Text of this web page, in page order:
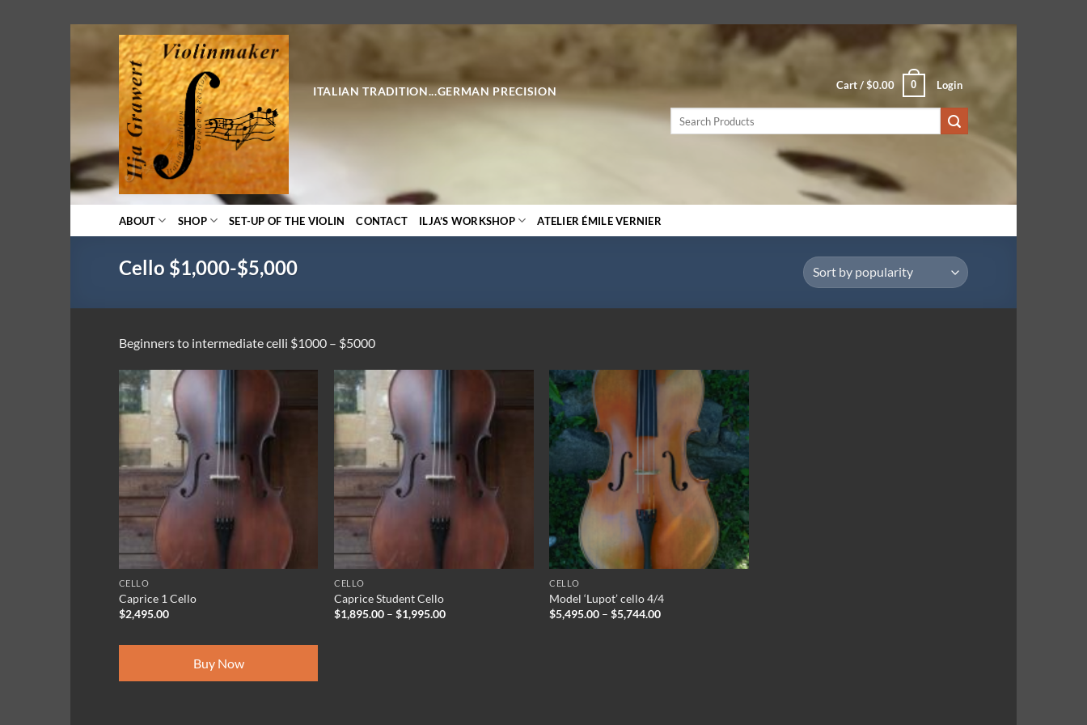
ITALIAN TRADITION...GERMAN PRECISION Cart /$0.00 0 Login
Search
ABOUT SHOP SET-UP OF THE VIOLIN CONTACT ILJA’S WORKSHOP ATELIER ÉMILE VERNIER
Cello $1,000-$5,000
Beginners to intermediate celli $1000 – $5000
CELLO
Caprice 1 Cello
$2,495.00
Buy Now
CELLO
Caprice Student Cello
$1,895.00 – $1,995.00Price
CELLO
Model ‘Lupot’ cello 4/4
$5,495.00 – $5,744.00Price